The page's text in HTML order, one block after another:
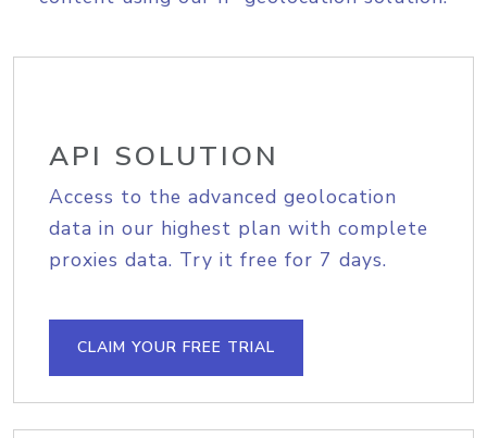
API SOLUTION
Access to the advanced geolocation
data in our highest plan with complete
proxies data. Try it free for 7 days.
CLAIM YOUR FREE TRIAL